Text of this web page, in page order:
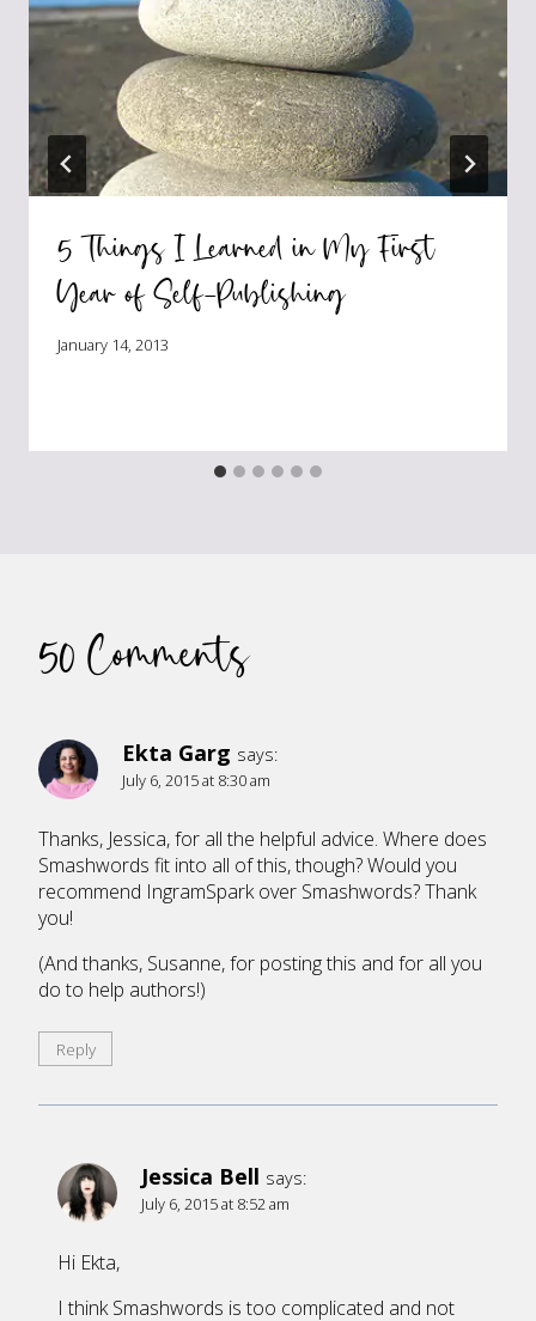
5 Things I Learned in My First
Year of Self-Publishing
January 14, 2013
50 Comments
Ekta Garg says:
July 6, 2015 at 8:30 am
Thanks, Jessica, for all the helpful advice. Where does
Smashwords fit into all of this, though? Would you
recommend IngramSpark over Smashwords? Thank
you!
(And thanks, Susanne, for posting this and for all you
do to help authors!)
Reply
Jessica Bell says:
July 6, 2015 at 8:52 am
Hi Ekta,
I think Smashwords is too complicated and not